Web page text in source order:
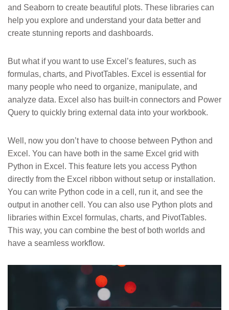
and Seaborn to create beautiful plots. These libraries can
help you explore and understand your data better and
create stunning reports and dashboards.
But what if you want to use Excel’s features, such as
formulas, charts, and PivotTables. Excel is essential for
many people who need to organize, manipulate, and
analyze data. Excel also has built-in connectors and Power
Query to quickly bring external data into your workbook.
Well, now you don’t have to choose between Python and
Excel. You can have both in the same Excel grid with
Python in Excel. This feature lets you access Python
directly from the Excel ribbon without setup or installation.
You can write Python code in a cell, run it, and see the
output in another cell. You can also use Python plots and
libraries within Excel formulas, charts, and PivotTables.
This way, you can combine the best of both worlds and
have a seamless workflow.